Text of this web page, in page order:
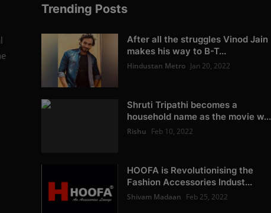
Trending Posts
After all the struggles Vinod Jain
makes his way to B-T...
Hindustan Metro Jan 20, 2022
Shruti Tripathi becomes a
household name as the movie w...
Rishu Feb 10, 2022
HOOFA is Revolutionising the
Fashion Accessories Indust...
Shivam Madaan Feb 25, 2022